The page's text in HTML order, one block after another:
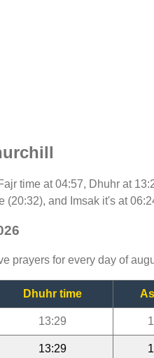
time at 04:57, Dhuhr at
(20:32), and Imsak it's at
prayers for every day of
Dhuhr time
13:29
13:29